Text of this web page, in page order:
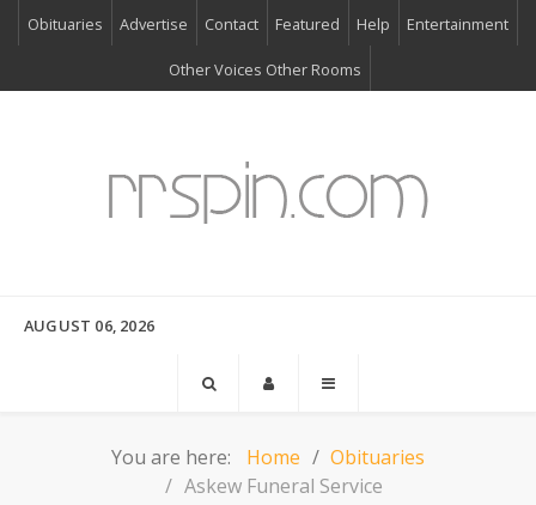
Obituaries Advertise Contact Featured Help Entertainment
Other Voices Other Rooms
AUGUST 06, 2026
You are here: Home
Obituaries
Askew Funeral Service